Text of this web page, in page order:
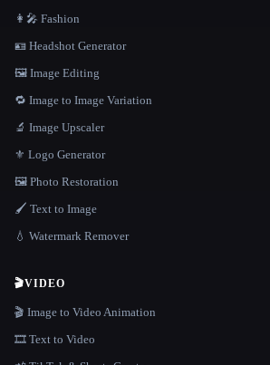
👩‍🎤 Fashion
🪪 Headshot Generator
🖼️ Image Editing
🔁 Image to Image Variation
🔬 Image Upscaler
⚜️ Logo Generator
🖼️ Photo Restoration
🖌️ Text to Image
💧 Watermark Remover
🎬VIDEO
🎬 Image to Video Animation
🎞️ Text to Video